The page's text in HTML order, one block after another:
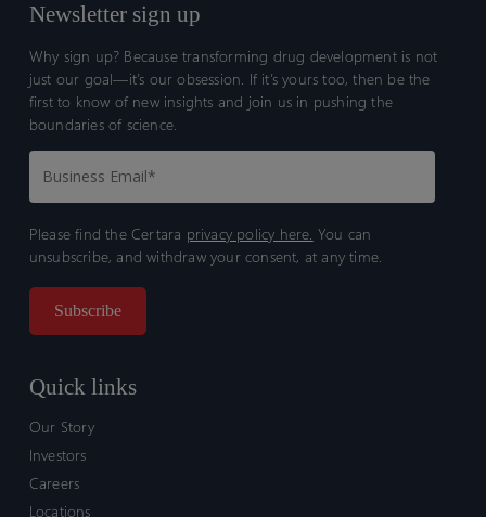
Newsletter sign up
Why sign up? Because transforming drug development is not
just our goal—it’s our obsession. If it’s yours too, then be the
first to know of new insights and join us in pushing the
boundaries of science.
Please find the Certara privacy policy here. You can
unsubscribe, and withdraw your consent, at any time.
Quick links
Our Story
Investors
Careers
Locations